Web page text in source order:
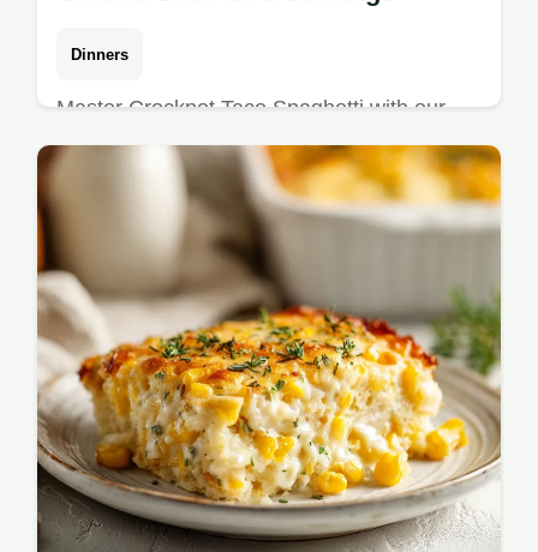
Dinners
Master Crockpot Taco Spaghetti with our
step-by-step timing guide. This easy ground
beef crockpot dinner features a cheesy taco
pasta casserole base.